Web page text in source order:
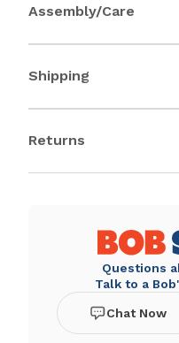
Assembly/Care
Shipping
Returns
Questions
Talk to a
Chat Now